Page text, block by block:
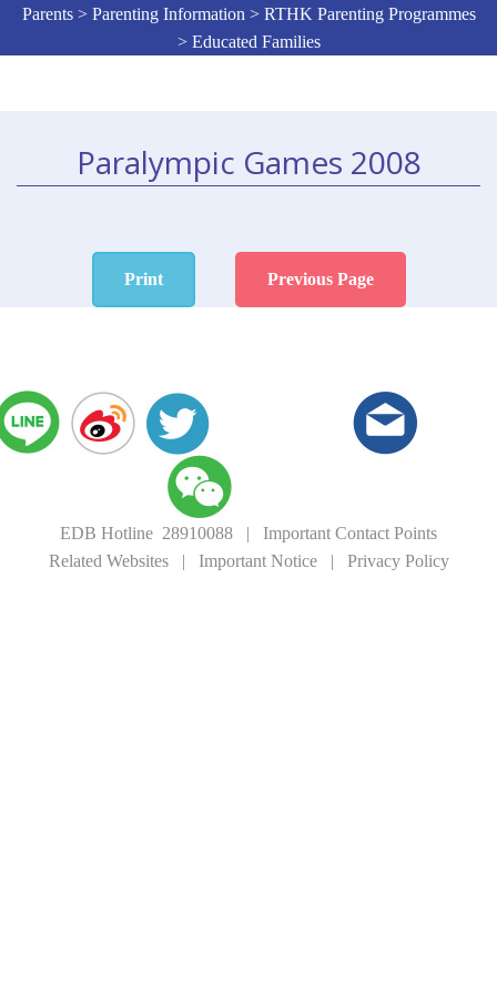
Parents > Parenting Information > RTHK Parenting Programmes
> Educated Families
Paralympic Games 2008
Print Previous Page
EDB Hotline 28910088 | Important Contact Points
Related Websites| Important Notice| Privacy Policy